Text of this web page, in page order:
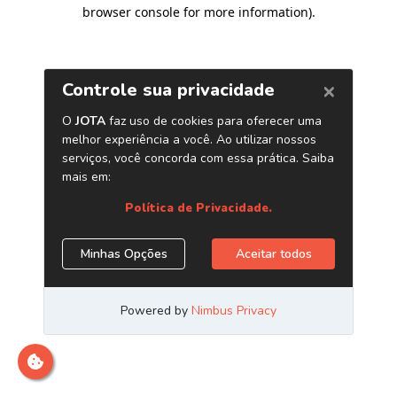
browser console for more information).